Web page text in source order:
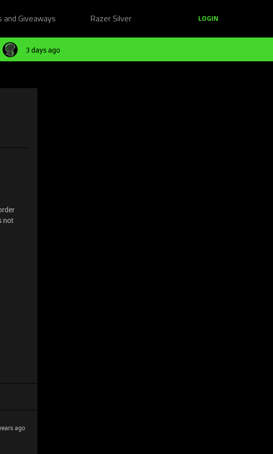
and Giveaways Razer Silver LOGIN
3 days ago
not
ago